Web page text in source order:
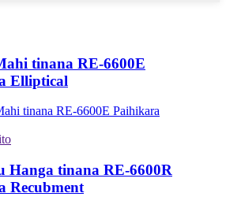
tinana RE-6600E
Elliptical
Hanga tinana RE-6600R
Recubment